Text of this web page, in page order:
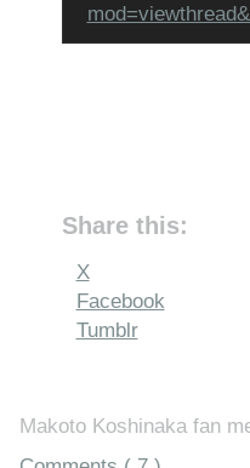
Share this:
X
Facebook
Tumblr
Makoto Koshinaka fan